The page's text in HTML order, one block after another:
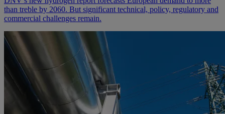
than treble by 2060. But significant technical, policy, regulatory and
commercial challenges remain.